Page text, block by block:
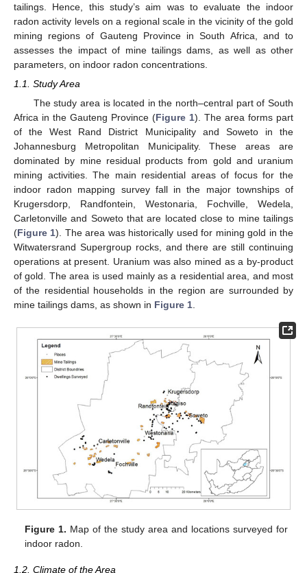
tailings. Hence, this study’s aim was to evaluate the indoor
radon activity levels on a regional scale in the vicinity of the gold
mining regions of Gauteng Province in South Africa, and to
assesses the impact of mine tailings dams, as well as other
parameters, on indoor radon concentrations.
1.1. Study Area
The study area is located in the north–central part of South
Africa in the Gauteng Province (Figure 1). The area forms part
of the West Rand District Municipality and Soweto in the
Johannesburg Metropolitan Municipality. These areas are
dominated by mine residual products from gold and uranium
mining activities. The main residential areas of focus for the
indoor radon mapping survey fall in the major townships of
Krugersdorp, Randfontein, Westonaria, Fochville, Wedela,
Carletonville and Soweto that are located close to mine tailings
(Figure 1). The area was historically used for mining gold in the
Witwatersrand Supergroup rocks, and there are still continuing
operations at present. Uranium was also mined as a by-product
of gold. The area is used mainly as a residential area, and most
of the residential households in the region are surrounded by
mine tailings dams, as shown in Figure 1
Figure 1. Map of the study area and locations surveyed for
indoor radon.
1.2. Climate of the Area